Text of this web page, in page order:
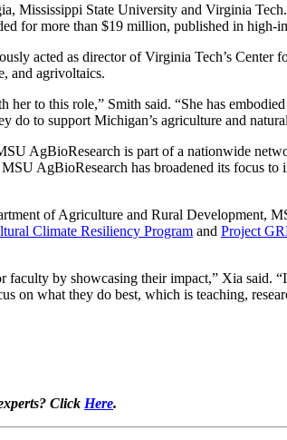
Mississippi State University and Virginia
for more than $19 million, published in high-
acted as director of Virginia Tech’s
and agrivoltaics.
to this role,” Smith said. “She has
to support Michigan’s agriculture and
AgBioResearch is part of a nationwide
AgBioResearch has broadened its focus
of Agriculture and Rural Development,
Climate Resiliency Program and Project
by showcasing their impact,” Xia said.
on what they do best, which is teaching,
Click Here.